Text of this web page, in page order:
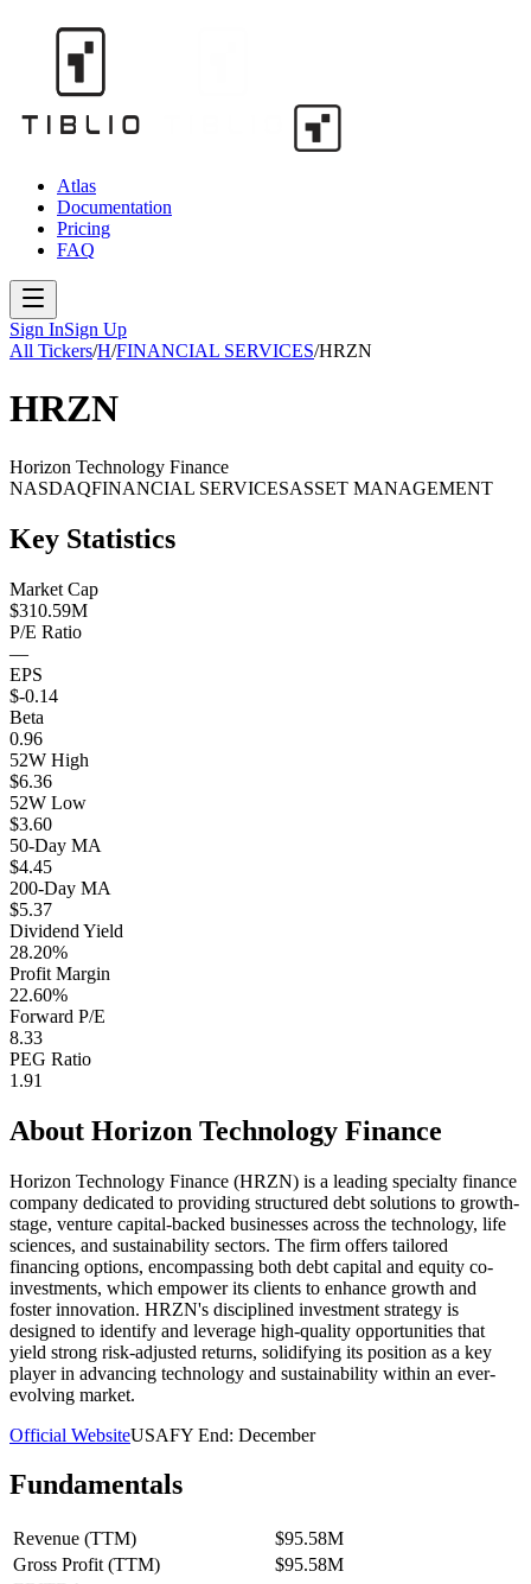
Atlas
Documentation
Pricing
FAQ
Sign InSign Up
All Tickers/H/FINANCIAL SERVICES/HRZN
HRZN
Horizon Technology Finance
NASDAQFINANCIAL SERVICESASSET MANAGEMENT
Key Statistics
Market Cap
$310.59M
P/E Ratio
—
EPS
$-0.14
Beta
0.96
52W High
$6.36
52W Low
$3.60
50-Day MA
$4.45
200-Day MA
$5.37
Dividend Yield
28.20%
Profit Margin
22.60%
Forward P/E
8.33
PEG Ratio
1.91
About Horizon Technology Finance
Horizon Technology Finance (HRZN) is a leading specialty finance
company dedicated to providing structured debt solutions to growth-
stage, venture capital-backed businesses across the technology, life
sciences, and sustainability sectors. The firm offers tailored
financing options, encompassing both debt capital and equity co-
investments, which empower its clients to enhance growth and
foster innovation. HRZN's disciplined investment strategy is
designed to identify and leverage high-quality opportunities that
yield strong risk-adjusted returns, solidifying its position as a key
player in advancing technology and sustainability within an ever-
evolving market.
Official WebsiteUSAFY End: December
Fundamentals
Revenue (TTM)
$95.58M
Gross Profit (TTM)
$95.58M